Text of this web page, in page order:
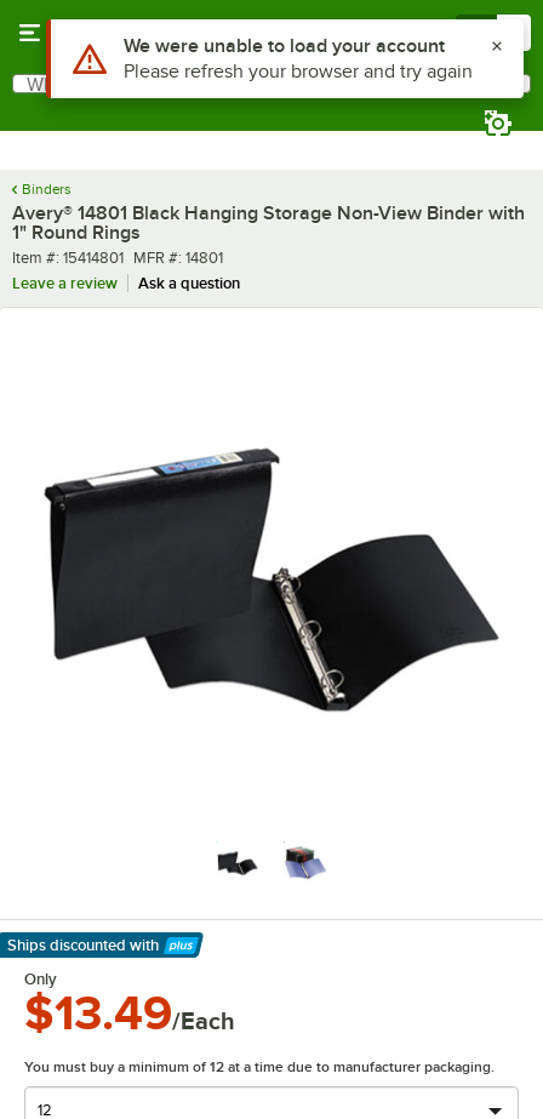
Search
What are you looking for?
Binders
Avery® 14801 Black Hanging Storage Non-View Binder with
1" Round Rings
Item number
Item #: 15414801 MFR number
MFR #: 14801
Leave a review
Ask a question
Ships discounted with
Learn More
Only
$13.49/Each
You must buy a minimum of 12 at a time due to manufacturer packaging.